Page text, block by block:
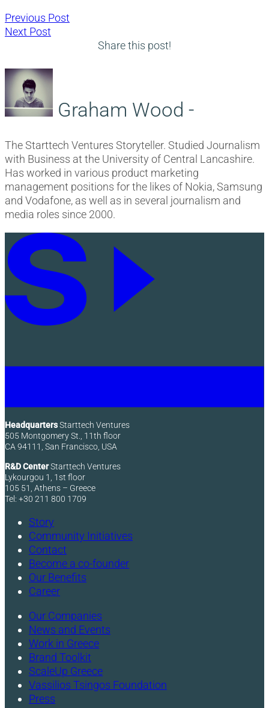
Post
Previous Post
Next Post
Share this post!
Graham Wood -
The Starttech Ventures Storyteller. Studied Journalism
with Business at the University of Central Lancashire.
Has worked in various product marketing
management positions for the likes of Nokia, Samsung
and Vodafone, as well as in several journalism and
media roles since 2000.
HeadquartersStarttech Ventures
505 Montgomery St., 11th floor
CA 94111, San Francisco, USA
R&D CenterStarttech Ventures
Lykourgou 1, 1st floor
105 51, Athens – Greece
Tel: +30 211 800 1709
Story
Community Initiatives
Contact
Become a co-founder
Our Benefits
Career
Our Companies
News and Events
Work in Greece
Brand Toolkit
ScaleUp Greece
Vassilios Tsingos Foundation
Press